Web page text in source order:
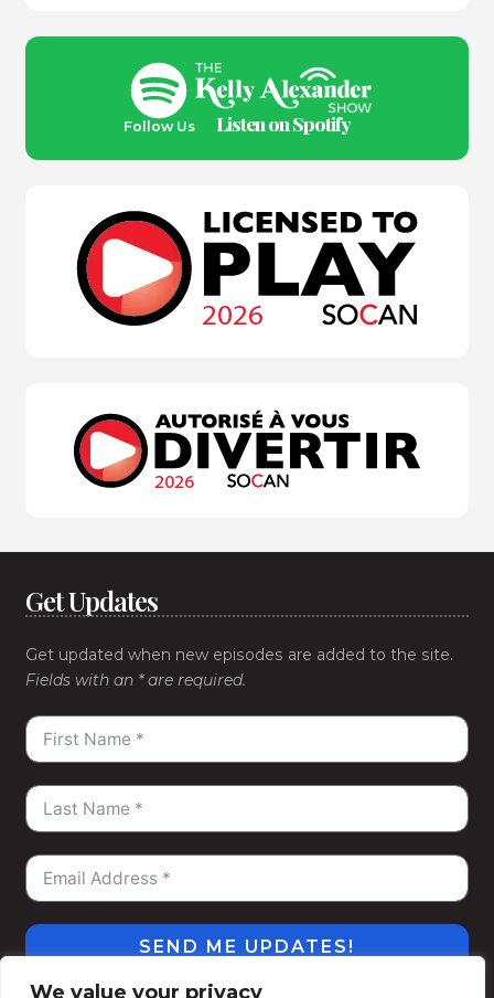
We value your privacy
Follow Us Listen on Spotify
Get Updates
Get updated when new episodes are added to the site.
Fields with an * are required.
SEND ME UPDATES!